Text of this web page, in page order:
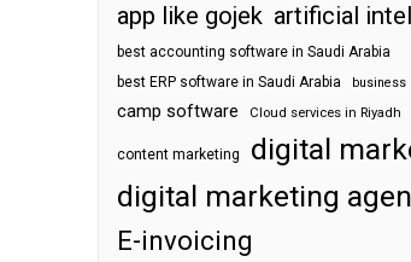
app like gojek artificial
best accounting software in Saudi Arabia
best ERP software in Saudi Arabia
business
camp software Cloud services in Riyadh
content marketing
digital
digital marketing
E-invoicing